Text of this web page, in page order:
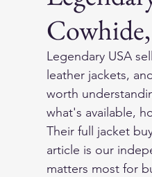
Motorcycle Vests
Legendary USA
leather jackets,
worth
what's available,
Their full jacket
article is our
matters most for